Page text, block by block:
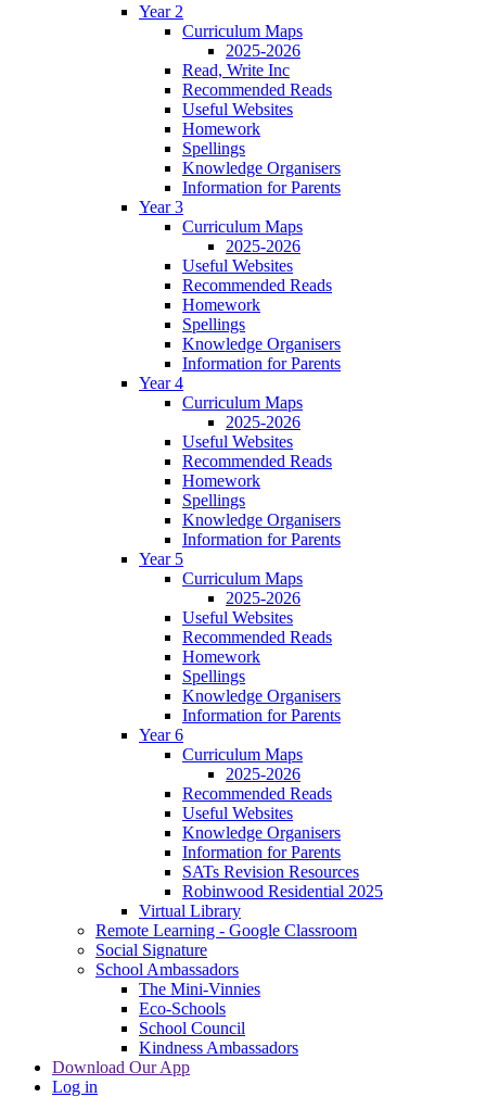
Year 2
Curriculum Maps
2025-2026
Read, Write Inc
Recommended Reads
Useful Websites
Homework
Spellings
Knowledge Organisers
Information for Parents
Year 3
Curriculum Maps
2025-2026
Useful Websites
Recommended Reads
Homework
Spellings
Knowledge Organisers
Information for Parents
Year 4
Curriculum Maps
2025-2026
Useful Websites
Recommended Reads
Homework
Spellings
Knowledge Organisers
Information for Parents
Year 5
Curriculum Maps
2025-2026
Useful Websites
Recommended Reads
Homework
Spellings
Knowledge Organisers
Information for Parents
Year 6
Curriculum Maps
2025-2026
Recommended Reads
Useful Websites
Knowledge Organisers
Information for Parents
SATs Revision Resources
Robinwood Residential 2025
Virtual Library
Remote Learning - Google Classroom
Social Signature
School Ambassadors
The Mini-Vinnies
Eco-Schools
School Council
Kindness Ambassadors
Download Our App
Log in